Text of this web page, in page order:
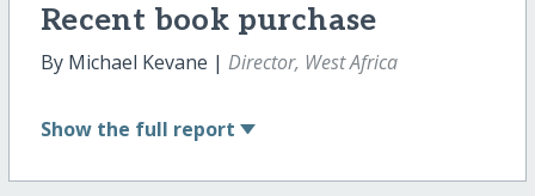
Recent book purchase
By Michael Kevane | Director, West Africa
Show the full report